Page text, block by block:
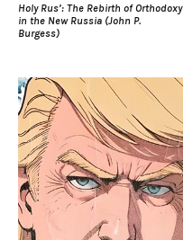
Holy Rus’: The Rebirth of Orthodoxy
in the New Russia (John P.
Burgess)